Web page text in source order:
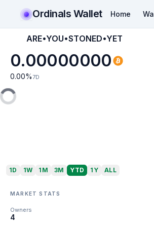
Ordinals Wallet Home
ARE•YOU•STONED•YET
0.00000000
0.00% 7D
1D 1W 1M 3M YTD 1Y ALL
MARKET STATS
Owners
4